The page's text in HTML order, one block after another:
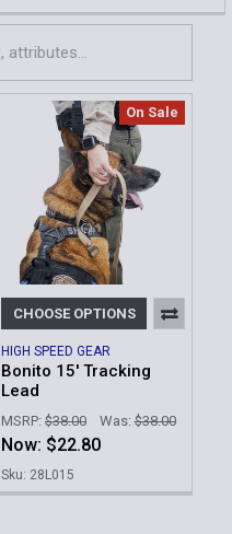
On Sale
CHOOSE OPTIONS
HIGH SPEED GEAR
Bonito 15' Tracking
Lead
MSRP: $38.00 Was: $38.00
Now: $22.80
Sku: 28L015